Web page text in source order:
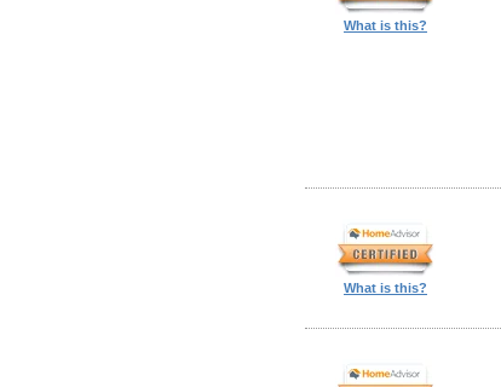
What is this?
What is this?